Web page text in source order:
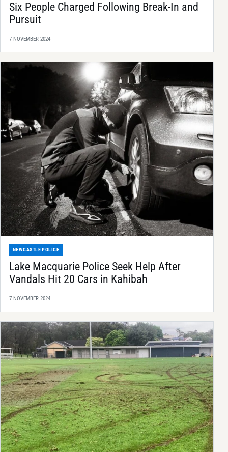
Six People Charged Following Break-In and
Pursuit
7 NOVEMBER 2024
NEWCASTLE POLICE
Lake Macquarie Police Seek Help After
Vandals Hit 20 Cars in Kahibah
7 NOVEMBER 2024